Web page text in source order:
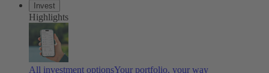
Invest
Highlights
All investment optionsYour portfolio, your way